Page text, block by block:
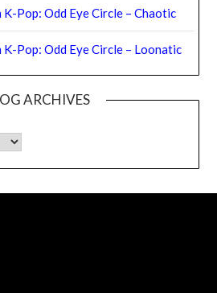
Pop: Odd Eye Circle – Chaotic
Pop: Odd Eye Circle – Loonatic
ARCHIVES